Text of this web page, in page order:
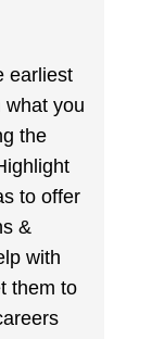
earliest
what you
the
to offer
&
with
them to